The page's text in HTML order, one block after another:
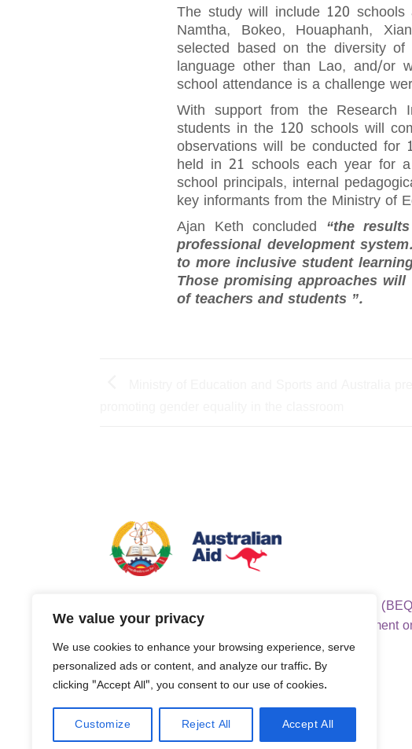
We value your privacy
We use cookies to enhance your browsing experience, serve
personalized ads or content, and analyze our traffic. By
clicking "Accept All", you consent to our use of cookies.
Customize Reject All Accept All
The study will include 120
Namtha, Bokeo, Houaphanh,
selected based on the diversity
language other than Lao, and/or
school attendance is a challenge
With support from the Research
students in the 120 schools will
observations will be conducted
held in 21 schools each year for
school principals, internal
key informants from the Ministry of
Ajan Keth concluded “the
professional development
to more inclusive student
Those promising approaches
of teachers and students ”.
Basic Education Quality and Access in Lao PDR
is managed by Tetra Tech International Development
behalf of the Australian Government.